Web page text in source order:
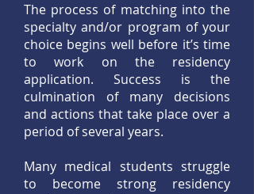
The process of matching into the
specialty and/or program of your
choice begins well before it’s time
to work on the residency
application. Success is the
culmination of many decisions
and actions that take place over a
period of several years.
Many medical students struggle
to become strong residency